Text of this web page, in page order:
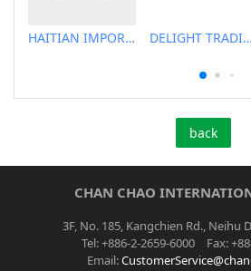
HAITIAN IMPORT & EXPORT CO., LTD. DELIGHT TRADING CO.,LTD
back
CHAN CHAO
3F, No. 185, Kangchien Rd., Neihu
Tel: +886-2-2659-6000 Fax:
Email: